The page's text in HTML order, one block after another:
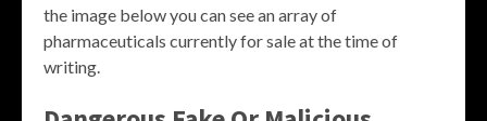
the image below you can see an array of
pharmaceuticals currently for sale at the time of
writing.